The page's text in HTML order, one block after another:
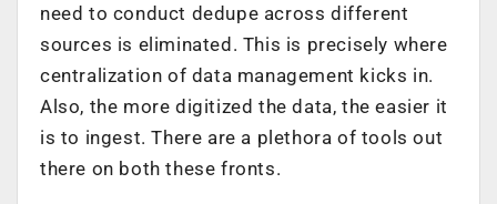
need to conduct dedupe across different
sources is eliminated. This is precisely where
centralization of data management kicks in.
Also, the more digitized the data, the easier it
is to ingest. There are a plethora of tools out
there on both these fronts.